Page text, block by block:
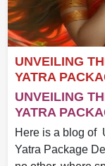
UNVEILING
YATRA
UNVEILING
YATRA
Here is a blog of
Yatra Package